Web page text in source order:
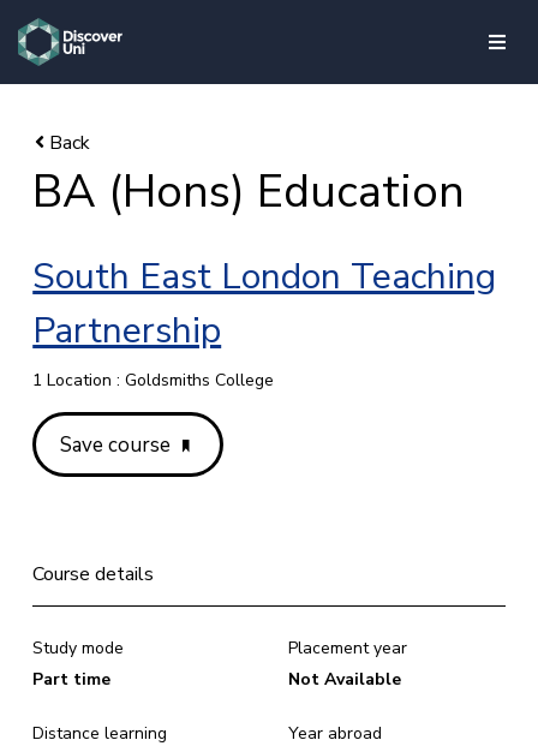
skip to main content
BA (Hons) Education
South East London Teaching
Partnership
1 Location : Goldsmiths College
Save course
Course details
Study mode
Part time
Distance learning
Placement year
Not Available
Year abroad